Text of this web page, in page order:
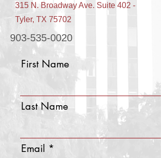
315 N. Broadway Ave. Suite 402 -
Tyler, TX 75702
903-535-0020
First Name
Last Name
Email